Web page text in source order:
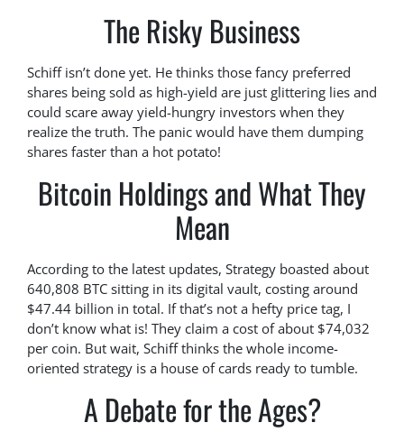
The Risky Business
Schiff isn’t done yet. He thinks those fancy preferred
shares being sold as high-yield are just glittering lies and
could scare away yield-hungry investors when they
realize the truth. The panic would have them dumping
shares faster than a hot potato!
Bitcoin Holdings and What They
Mean
According to the latest updates, Strategy boasted about
640,808 BTC sitting in its digital vault, costing around
$47.44 billion in total. If that’s not a hefty price tag, I
don’t know what is! They claim a cost of about $74,032
per coin. But wait, Schiff thinks the whole income-
oriented strategy is a house of cards ready to tumble.
A Debate for the Ages?